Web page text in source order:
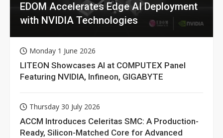
EDOM Accelerates Edge AI Deployment
with NVIDIA Technologies
Monday 1 June 2026
LITEON Showcases AI at COMPUTEX Panel
Featuring NVIDIA, Infineon, GIGABYTE
Thursday 30 July 2026
ACCM Introduces Celeritas SMC: A Production-
Ready, Silicon-Matched Core for Advanced